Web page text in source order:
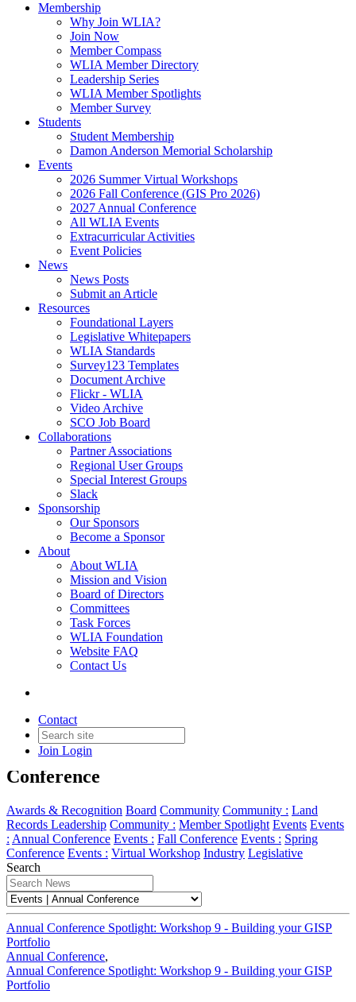
Membership
Why Join WLIA?
Join Now
Member Compass
WLIA Member Directory
Leadership Series
WLIA Member Spotlights
Member Survey
Students
Student Membership
Damon Anderson Memorial Scholarship
Events
2026 Summer Virtual Workshops
2026 Fall Conference (GIS Pro 2026)
2027 Annual Conference
All WLIA Events
Extracurricular Activities
Event Policies
News
News Posts
Submit an Article
Resources
Foundational Layers
Legislative Whitepapers
WLIA Standards
Survey123 Templates
Document Archive
Flickr - WLIA
Video Archive
SCO Job Board
Collaborations
Partner Associations
Regional User Groups
Special Interest Groups
Slack
Sponsorship
Our Sponsors
Become a Sponsor
About
About WLIA
Mission and Vision
Board of Directors
Committees
Task Forces
WLIA Foundation
Website FAQ
Contact Us
Contact
Join Login
Annual Conference
News and Updates related to the Annual
Conference
Awards & Recognition Board Community Community : Land
Records Leadership Community : Member Spotlight Events Events
: Annual Conference Events : Fall Conference Events : Spring
Conference Events : Virtual Workshop Industry Legislative
Search
Annual Conference Spotlight: Workshop 9 - Building your GISP
Portfolio
Annual Conference,
Annual Conference Spotlight: Workshop 9 - Building your GISP
Portfolio